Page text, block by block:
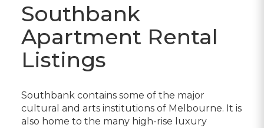
Southbank
Apartment Rental
Listings
Southbank contains some of the major
cultural and arts institutions of Melbourne. It is
also home to the many high-rise luxury